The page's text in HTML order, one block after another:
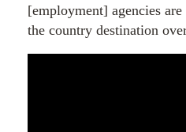
[employment] agencies
the country destination